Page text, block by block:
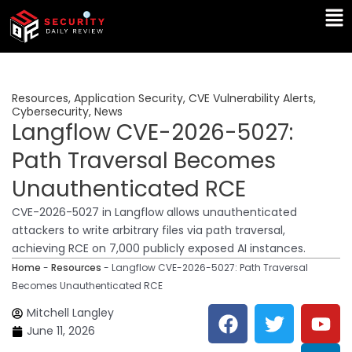
Skip
content
Resources, Application Security, CVE Vulnerability Alerts,
Cybersecurity, News
Langflow CVE-2026-5027:
Path Traversal Becomes
Unauthenticated RCE
CVE-2026-5027 in Langflow allows unauthenticated
attackers to write arbitrary files via path traversal,
achieving RCE on 7,000 publicly exposed AI instances.
Home - Resources - Langflow CVE-2026-5027: Path Traversal
Becomes Unauthenticated RCE
Mitchell Langley
June 11, 2026
F
a
T
w
Y
o
L
i